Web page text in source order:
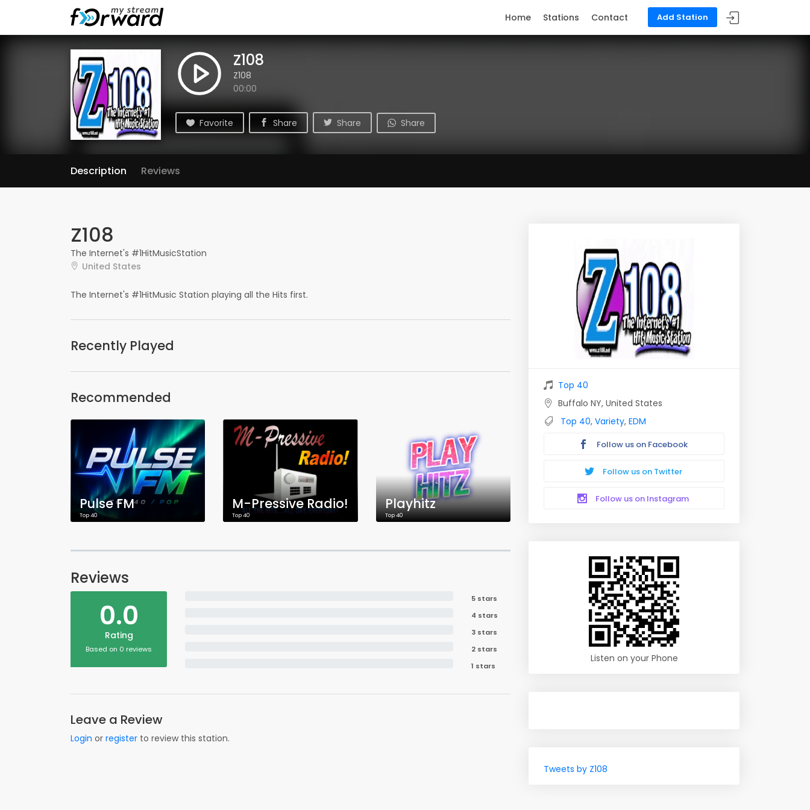
Add Station
Home Stations Contact
Z108
Z108
00:00
Favorite Share Share Share
Description Reviews
Z108
The Internet's #1HitMusicStation
United States
The Internet's #1HitMusic Station playing all the Hits first.
Recently Played
Recommended
Pulse FM
Top 40
M-Pressive Radio!
Top 40
Playhitz
Top 40
Reviews
0.0
Rating
Based on 0 reviews
5 stars
4 stars
3 stars
2 stars
1 stars
Leave a Review
Login or register to review this station.
Top 40
Buffalo NY, United States
Top 40, Variety, EDM
Follow us on Facebook
Follow us on Twitter
Follow us on Instagram
Listen on your Phone
Tweets by Z108